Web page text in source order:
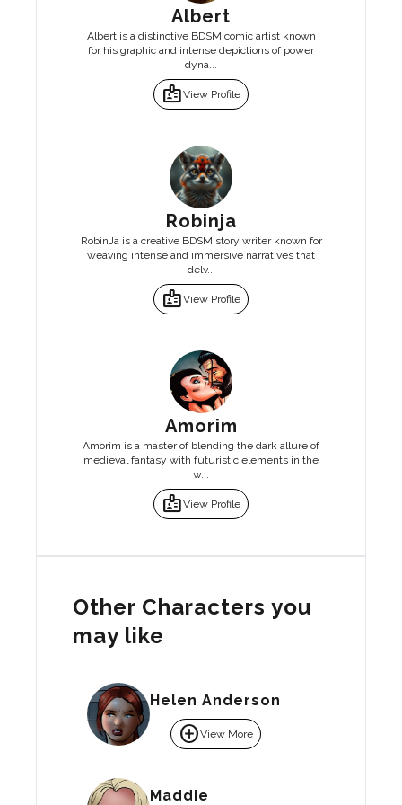
Albert
Albert is a distinctive BDSM comic artist known
for his graphic and intense depictions of power
dyna...
badgeView Profile
Robinja
RobinJa is a creative BDSM story writer known for
weaving intense and immersive narratives that
delv...
badgeView Profile
Amorim
Amorim is a master of blending the dark allure of
medieval fantasy with futuristic elements in the
w...
badgeView Profile
Other Characters you
may like
Helen Anderson
add_circleView More
Maddie